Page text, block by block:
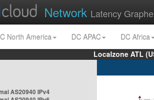
Network Latency
North America DC APAC
DC Africa
Localzone ATL
AS20940 IPv4